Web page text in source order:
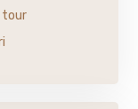
tour